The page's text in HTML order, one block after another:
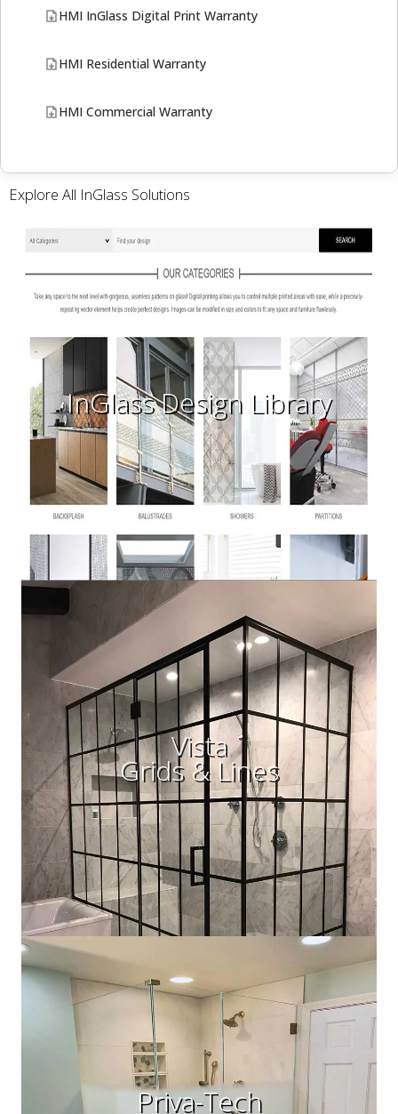
HMI InGlass Digital Print Warranty
HMI Residential Warranty
HMI Commercial Warranty
Explore All InGlass Solutions
InGlass Design Library
Vista
Grids & Lines
Priva-Tech